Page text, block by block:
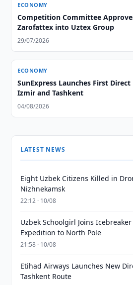
ECONOMY
Competition Committee
Zarofattex into Uztex Group
29/07/2026
ECONOMY
SunExpress Launches First
Izmir and Tashkent
04/08/2026
LATEST NEWS
Eight Uzbek Citizens Killed in
Nizhnekamsk
22:12 · 10/08
Uzbek Schoolgirl Joins
Expedition to North Pole
21:58 · 10/08
Etihad Airways Launches New
Tashkent Route